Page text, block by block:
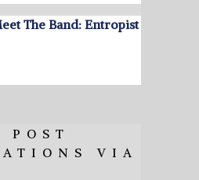
The Band: Entropist
POST
VIA